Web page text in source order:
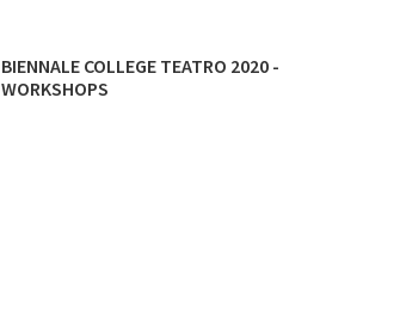
BIENNALE COLLEGE TEATRO 2020 -
WORKSHOPS